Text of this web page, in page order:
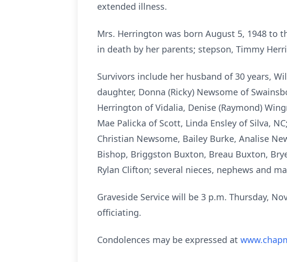
extended illness.
Mrs. Herrington was born August 5, 1948 to
in death by her parents; stepson, Timmy
Survivors include her husband of 30 years,
daughter, Donna (Ricky) Newsome of
Herrington of Vidalia, Denise (Raymond)
Mae Palicka of Scott, Linda Ensley of Silva,
Christian Newsome, Bailey Burke, Analise
Bishop, Briggston Buxton, Breau Buxton,
Rylan Clifton; several nieces, nephews and
Graveside Service will be 3 p.m. Thursday,
officiating.
Condolences may be expressed at